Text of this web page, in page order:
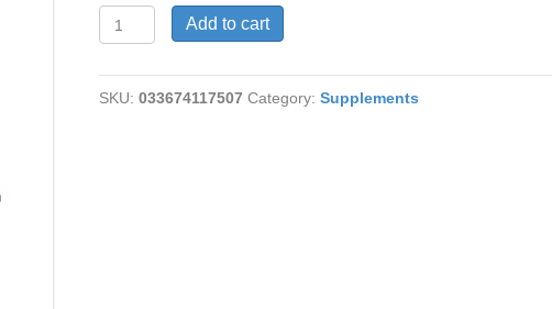
Fruit
mg
quantity
Add to cart
SKU:033674117507 Category:Supplements